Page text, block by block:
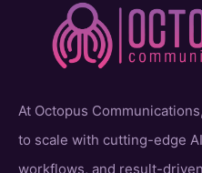
At Octopus
to scale with cutting-edge
workflows, and result-